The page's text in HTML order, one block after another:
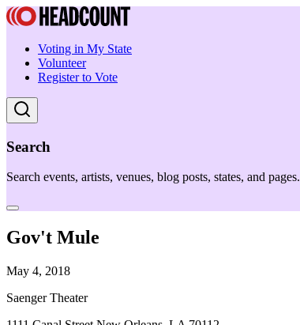
Voting in My State
Volunteer
Register to Vote
Search
Search events, artists, venues, blog posts, states, and pages.
Gov't Mule
May 4, 2018
Saenger Theater